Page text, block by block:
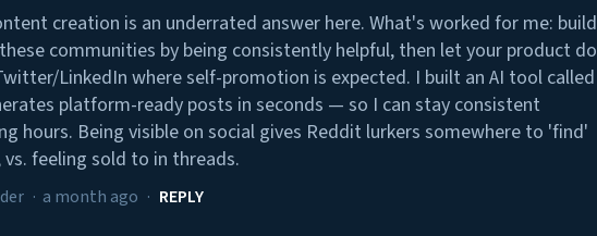
creation is an underrated answer here. What's worked for me: build
communities by being consistently helpful, then let your product do
LinkedIn where self-promotion is expected. I built an AI tool called
platform-ready posts in seconds — so I can stay consistent
hours. Being visible on social gives Reddit lurkers somewhere to 'find'
feeling sold to in threads.
· a month ago · REPLY